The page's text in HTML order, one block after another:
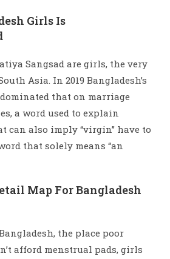
Girls Is
Sangsad are girls, the very
Asia. In 2019 Bangladesh’s
that on marriage
a word used to explain
can also imply “virgin” have to
that solely means “an
Map For Bangladesh
the place poor
afford menstrual pads, girls